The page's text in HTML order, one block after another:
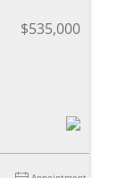
$535,000